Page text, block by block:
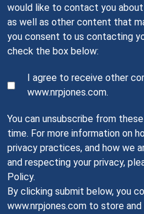
would like to contact you
as well as other content that
you consent to us contacting
check the box below:
I agree to receive other
www.nrpjones.com.
You can unsubscribe from
time. For more information on
privacy practices, and how we
and respecting your privacy,
Policy.
By clicking submit below, you
www.nrpjones.com to store